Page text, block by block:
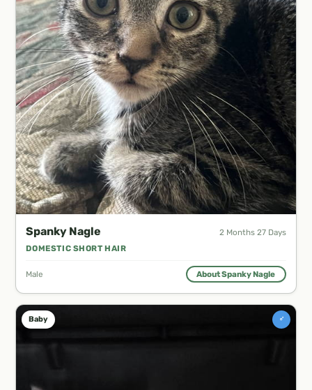
Spanky Nagle
2 Months 27 Days
DOMESTIC SHORT HAIR
Male About Spanky Nagle
Baby ♂